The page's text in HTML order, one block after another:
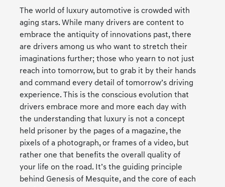
The world of luxury automotive is crowded with
aging stars. While many drivers are content to
embrace the antiquity of innovations past, there
are drivers among us who want to stretch their
imaginations further; those who yearn to not just
reach into tomorrow, but to grab it by their hands
and command every detail of tomorrow’s driving
experience. This is the conscious evolution that
drivers embrace more and more each day with
the understanding that luxury is not a concept
held prisoner by the pages of a magazine, the
pixels of a photograph, or frames of a video, but
rather one that benefits the overall quality of
your life on the road. It’s the guiding principle
behind Genesis of Mesquite, and the core of each